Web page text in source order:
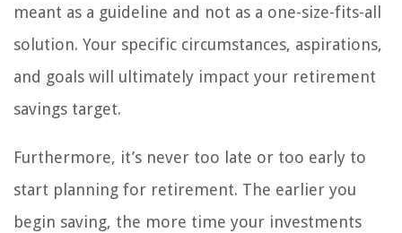
meant as a guideline and not as a one-size-fits-all
solution. Your specific circumstances, aspirations,
and goals will ultimately impact your retirement
savings target.
Furthermore, it’s never too late or too early to
start planning for retirement. The earlier you
begin saving, the more time your investments